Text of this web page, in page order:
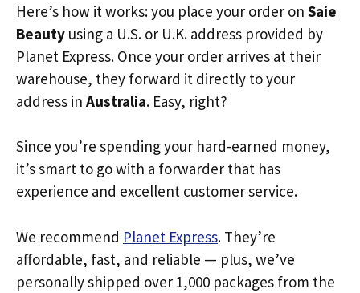
Here’s how it works: you place your order on Saie
Beauty using a U.S. or U.K. address provided by
Planet Express. Once your order arrives at their
warehouse, they forward it directly to your
address in Australia. Easy, right?
Since you’re spending your hard-earned money,
it’s smart to go with a forwarder that has
experience and excellent customer service.
We recommend Planet Express. They’re
affordable, fast, and reliable — plus, we’ve
personally shipped over 1,000 packages from the